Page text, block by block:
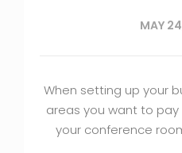
MAY
When setting up your
areas you want to
your conference